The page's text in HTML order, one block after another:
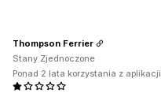
Thompson Ferrier
Stany Zjednoczone
Ponad 2 lata korzystania z aplikacji